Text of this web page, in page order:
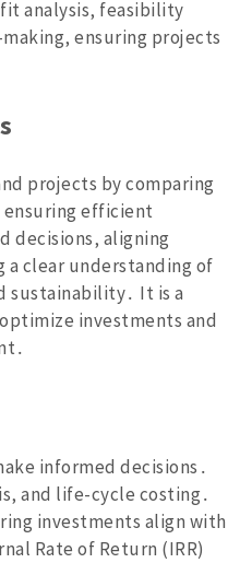
analysis‚ feasibility
ensuring projects
projects by comparing
efficient
decisions‚ aligning
a clear understanding of
sustainability․ It is a
investments and
informed decisions․
and life-cycle costing․
investments align with
Rate of Return (IRR)